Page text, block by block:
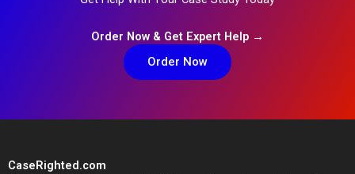
Order Now & Get Expert Help →
Order Now
CaseRighted.com